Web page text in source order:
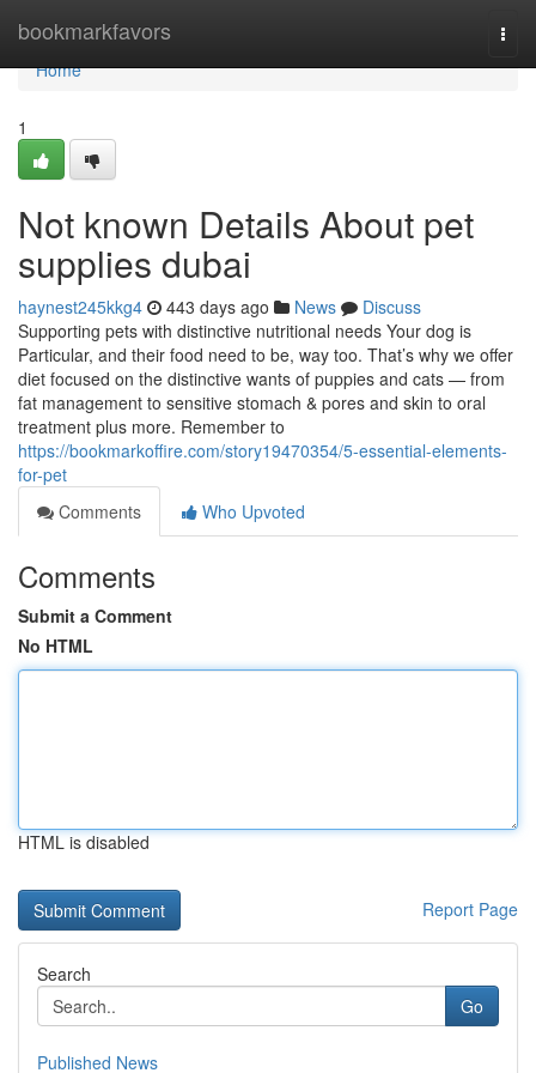
bookmarkfavors
Home
Home
1
Not known Details About pet
supplies dubai
haynest245kkg4 443 days ago News
Discuss
Supporting pets with distinctive nutritional needs Your dog is
Particular, and their food need to be, way too. That’s why we offer
diet focused on the distinctive wants of puppies and cats — from
fat management to sensitive stomach & pores and skin to oral
treatment plus more. Remember to
https://bookmarkoffire.com/story19470354/5-essential-elements-
for-pet
Comments
Who Upvoted
Comments
Submit a Comment
No HTML
HTML is disabled
Report Page
Search
Go
Published News